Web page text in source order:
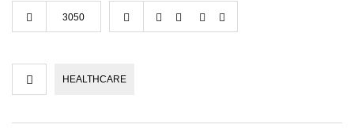
3050
HEALTHCARE